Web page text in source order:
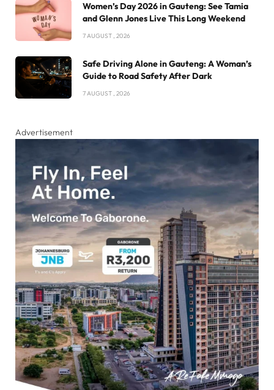
Women’s Day 2026 in Gauteng: See Tamia
and Glenn Jones Live This Long Weekend
7 AUGUST , 2026
Safe Driving Alone in Gauteng: A Woman’s
Guide to Road Safety After Dark
7 AUGUST , 2026
Advertisement